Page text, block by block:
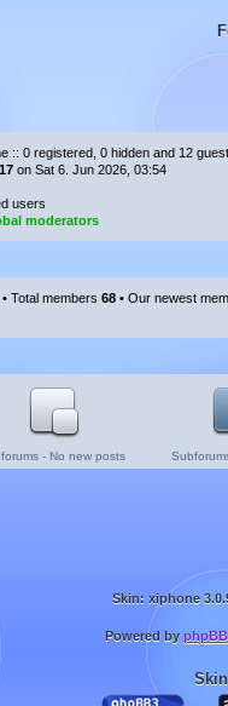
:: 0 registered, 0 hidden and 12
on Sat 6. Jun 2026, 03:54
users
moderators
• Total members 68 • Our newest
- No new posts
Skin: xiphone
Powered by phpBB